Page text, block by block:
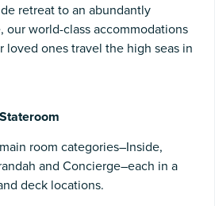
retreat to an abundantly
our world-class accommodations
loved ones travel the high seas in
room categories–Inside,
and Concierge–each in a
deck locations.